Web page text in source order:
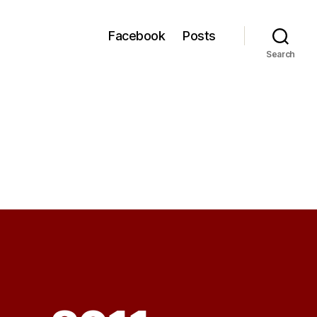
Facebook Posts
Search